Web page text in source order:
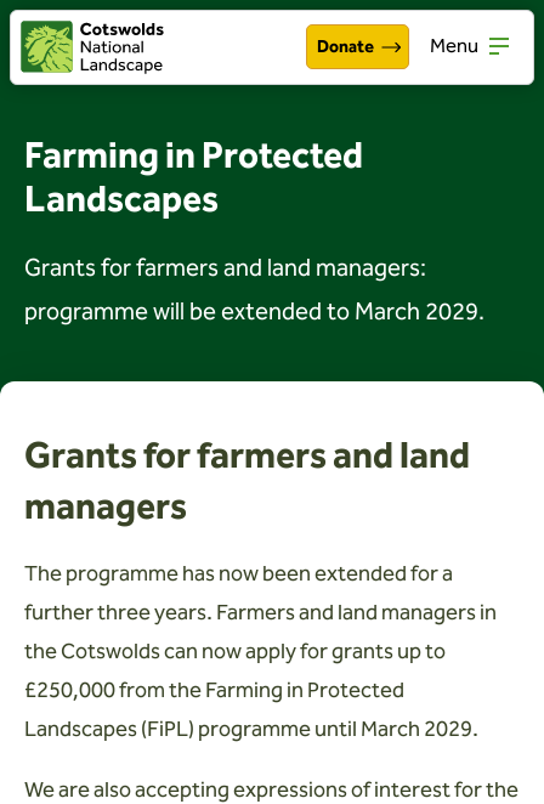
Menu
Donate
Open
Get involved
Open
Search
Farming in Protected
Landscapes
Grants for farmers and land managers:
programme will be extended to March 2029.
Grants for farmers and land
managers
The programme has now been extended for a
further three years. Farmers and land managers in
the Cotswolds can now apply for grants up to
£250,000 from the Farming in Protected
Landscapes (FiPL) programme until March 2029.
We are also accepting expressions of interest for the